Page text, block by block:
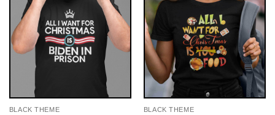
BLACK THEME BLACK THEME